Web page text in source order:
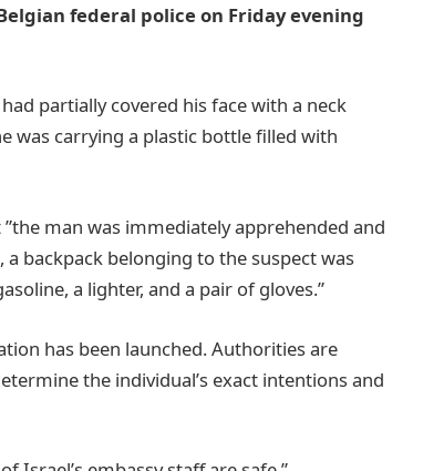
federal police on Friday evening
partially covered his face with a neck
was carrying a plastic bottle filled with
man was immediately apprehended and
backpack belonging to the suspect was
a lighter, and a pair of gloves.”
has been launched. Authorities are
the individual’s exact intentions and